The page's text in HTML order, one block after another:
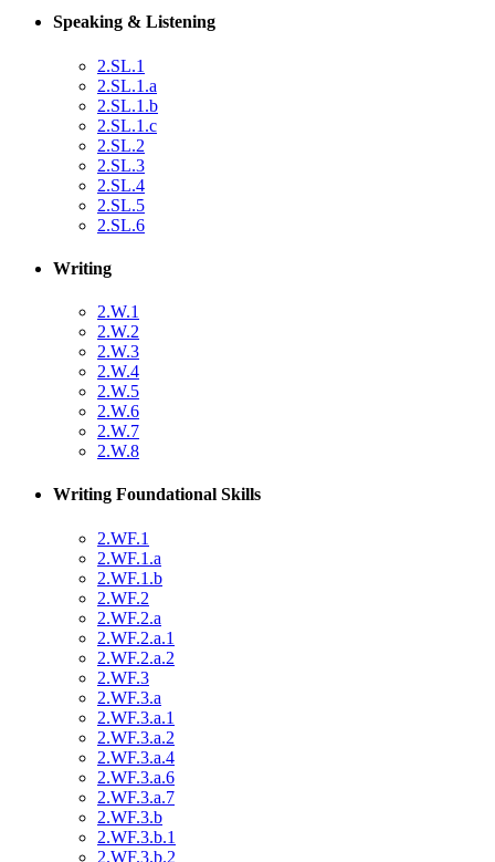
Speaking & Listening
2.SL.1
2.SL.1.a
2.SL.1.b
2.SL.1.c
2.SL.2
2.SL.3
2.SL.4
2.SL.5
2.SL.6
Writing
2.W.1
2.W.2
2.W.3
2.W.4
2.W.5
2.W.6
2.W.7
2.W.8
Writing Foundational Skills
2.WF.1
2.WF.1.a
2.WF.1.b
2.WF.2
2.WF.2.a
2.WF.2.a.1
2.WF.2.a.2
2.WF.3
2.WF.3.a
2.WF.3.a.1
2.WF.3.a.2
2.WF.3.a.4
2.WF.3.a.6
2.WF.3.a.7
2.WF.3.b
2.WF.3.b.1
2.WF.3.b.2